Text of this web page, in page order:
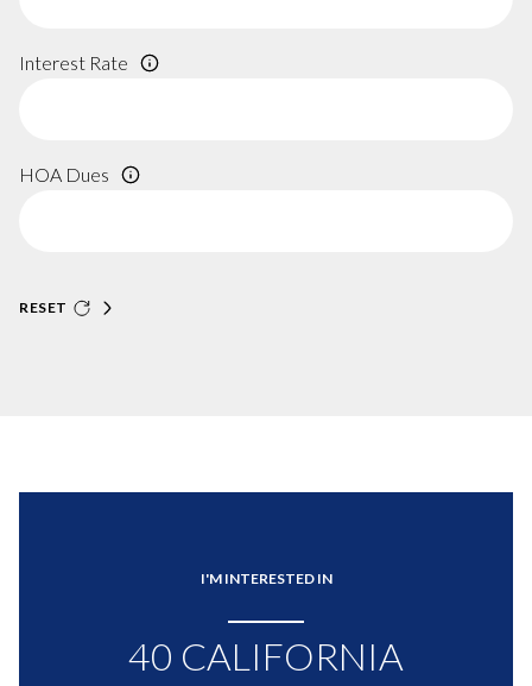
Interest Rate
HOA Dues
RESET
I'M INTERESTED IN
40 CALIFORNIA